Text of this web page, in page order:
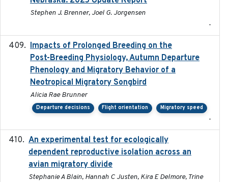
Stephen J. Brenner, Joel G. Jorgensen
-
Impacts of Prolonged Breeding on the
Post-Breeding Physiology, Autumn Departure
Phenology and Migratory Behavior of a
Neotropical Migratory Songbird
Alicia Rae Brunner
Departure decisions Flight orientation Migratory speed
-
An experimental test for ecologically
dependent reproductive isolation across an
avian migratory divide
Stephanie A Blain, Hannah C Justen, Kira E Delmore, Trine